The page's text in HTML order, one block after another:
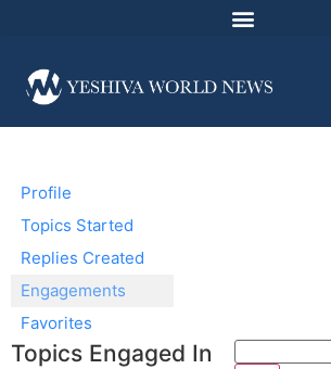
Profile
Topics Started
Replies Created
Engagements
Favorites
Topics Engaged In